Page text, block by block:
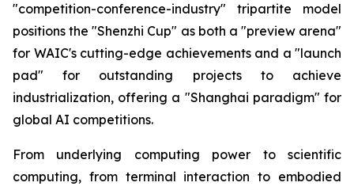
"competition-conference-industry" tripartite model
positions the "Shenzhi Cup" as both a "preview arena"
for WAIC's cutting-edge achievements and a "launch
pad" for outstanding projects to achieve
industrialization, offering a "Shanghai paradigm" for
global AI competitions.
From underlying computing power to scientific
computing, from terminal interaction to embodied